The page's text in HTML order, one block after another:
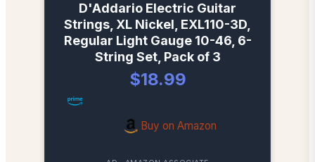
D'Addario Electric Guitar
Strings, XL Nickel, EXL110-3D,
Regular Light Gauge 10-46, 6-
String Set, Pack of 3
$18.99
Buy on Amazon